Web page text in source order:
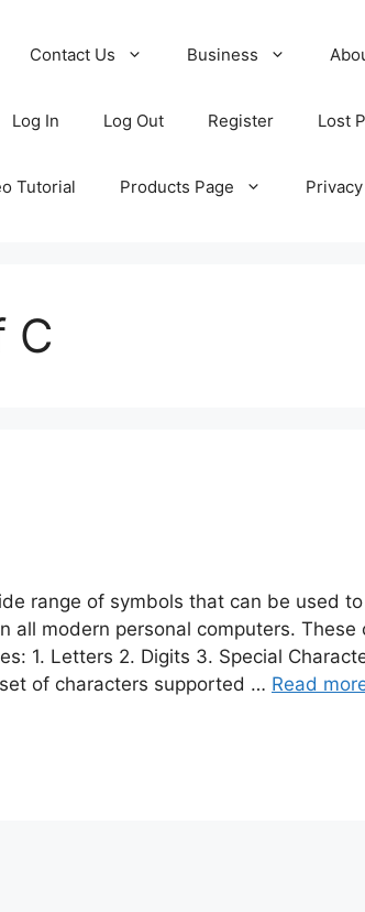
Contact Us Business
Log In Log Out Register Lost
Tutorial Products Page Privacy
C
range of symbols that can be used
all modern personal computers. These
1. Letters 2. Digits 3. Special
of characters supported … Read